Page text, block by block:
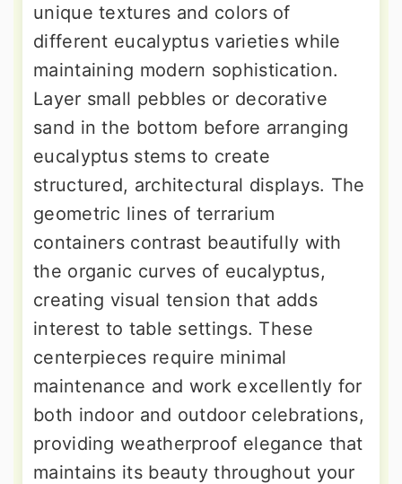
unique textures and colors of
different eucalyptus varieties while
maintaining modern sophistication.
Layer small pebbles or decorative
sand in the bottom before arranging
eucalyptus stems to create
structured, architectural displays. The
geometric lines of terrarium
containers contrast beautifully with
the organic curves of eucalyptus,
creating visual tension that adds
interest to table settings. These
centerpieces require minimal
maintenance and work excellently for
both indoor and outdoor celebrations,
providing weatherproof elegance that
maintains its beauty throughout your